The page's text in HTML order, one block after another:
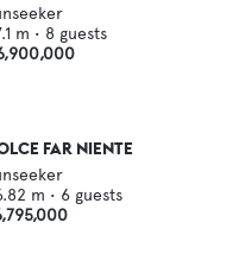
m • 8 guests
FAR NIENTE
m • 6 guests